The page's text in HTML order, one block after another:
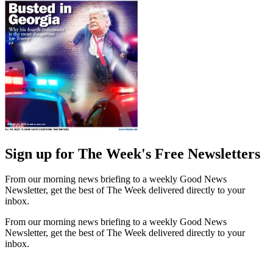
Sign up for The Week's Free Newsletters
From our morning news briefing to a weekly Good News
Newsletter, get the best of The Week delivered directly to your
inbox.
From our morning news briefing to a weekly Good News
Newsletter, get the best of The Week delivered directly to your
inbox.